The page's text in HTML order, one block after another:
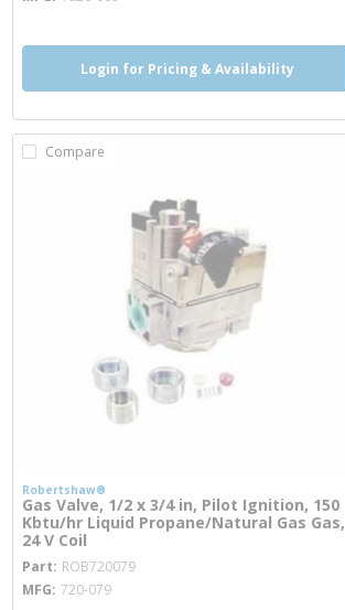
Login for Pricing & Availability
Compare
Robertshaw®
Gas Valve, 1/2 x 3/4 in, Pilot Ignition, 150
Kbtu/hr Liquid Propane/Natural Gas Gas,
24 V Coil
Part ROB720079
MFG 720-079